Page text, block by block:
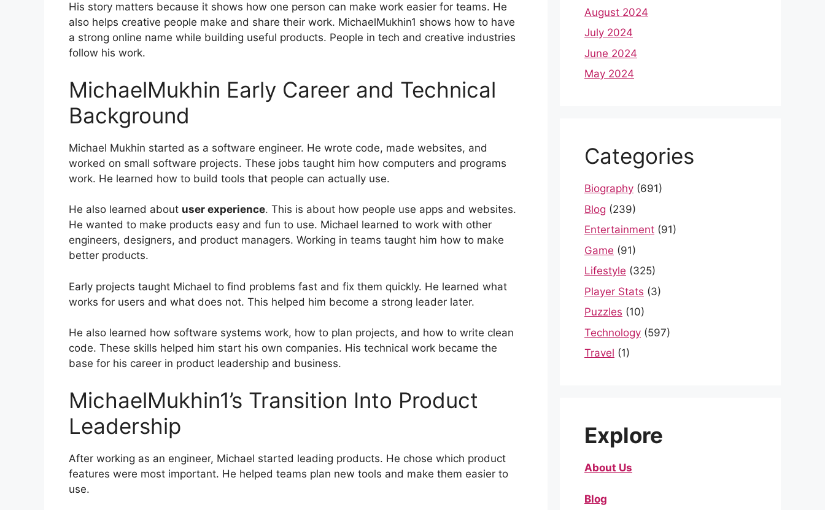
His story matters because it shows how one person can make work easier for teams. He
also helps creative people make and share their work. MichaelMukhin1 shows how to have
a strong online name while building useful products. People in tech and creative industries
follow his work.
MichaelMukhin Early Career and Technical
Background
Michael Mukhin started as a software engineer. He wrote code, made websites, and
worked on small software projects. These jobs taught him how computers and programs
work. He learned how to build tools that people can actually use.
He also learned about user experience. This is about how people use apps and websites.
He wanted to make products easy and fun to use. Michael learned to work with other
engineers, designers, and product managers. Working in teams taught him how to make
better products.
Early projects taught Michael to find problems fast and fix them quickly. He learned what
works for users and what does not. This helped him become a strong leader later.
He also learned how software systems work, how to plan projects, and how to write clean
code. These skills helped him start his own companies. His technical work became the
base for his career in product leadership and business.
MichaelMukhin1’s Transition Into Product
Leadership
After working as an engineer, Michael started leading products. He chose which product
features were most important. He helped teams plan new tools and make them easier to
use.
August 2024
July 2024
June 2024
May 2024
Categories
Biography (691)
Blog (239)
Entertainment (91)
Game (91)
Lifestyle (325)
Player Stats (3)
Puzzles (10)
Technology (597)
Travel (1)
Explore
About Us
Blog